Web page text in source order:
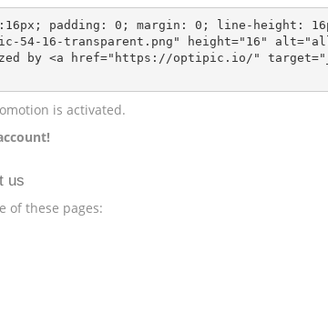
padding: 0; margin: 0; line-height:
54-16-transparent.png" height="16"
by <a href="https://optipic.io/"
is activated.
us
of these pages: